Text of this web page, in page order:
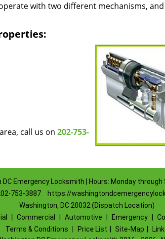
with two different mechanisms,
call us on 202-753-
Emergency Locksmith | Hours: Monday through
753-3887
https://
Washington, DC 20032 (Dispatch Location)
Commercial Automotive Emergency
Terms & Conditions
Price List Site-Map